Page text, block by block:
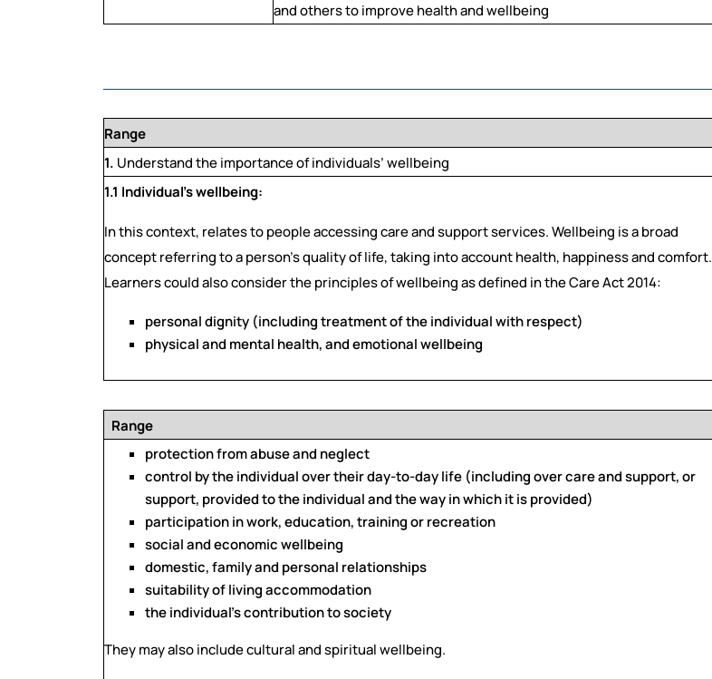
and others to improve health and wellbeing
Range
1. Understand the importance of individuals’ wellbeing
1.1 Individual’s wellbeing:
In this context, relates to people accessing care and support services. Wellbeing is a broad
concept referring to a person’s quality of life, taking into account health, happiness and comfort.
Learners could also consider the principles of wellbeing as defined in the Care Act 2014:
personal dignity (including treatment of the individual with respect)
physical and mental health, and emotional wellbeing
Range
protection from abuse and neglect
control by the individual over their day-to-day life (including over care and support, or
support, provided to the individual and the way in which it is provided)
participation in work, education, training or recreation
social and economic wellbeing
domestic, family and personal relationships
suitability of living accommodation
the individual’s contribution to society
They may also include cultural and spiritual wellbeing.